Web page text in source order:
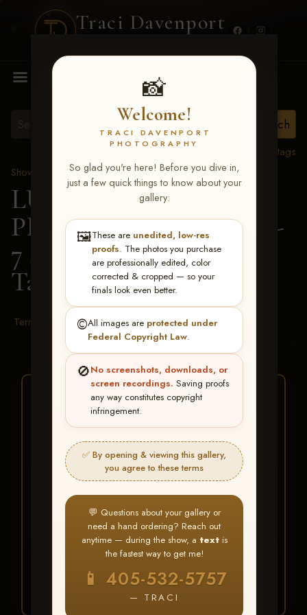
Traci Davenport
📸
Welcome!
TRACI DAVENPORT
PHOTOGRAPHY
So glad you're here! Before you dive in,
just a few quick things to know about your
gallery:
🖼️These are unedited, low-res
proofs. The photos you purchase
are professionally edited, color
corrected & cropped — so your
finals look even better.
©️All images are protected under
Federal Copyright Law.
🚫No screenshots, downloads, or
screen recordings. Saving proofs
any way constitutes copyright
infringement.
✅ By opening & viewing this gallery,
you agree to these terms
💬 Questions about your gallery or
need a hand ordering? Reach out
anytime — during the show, a textis
the fastest way to get me!
📱 405-532-5757
— TRACI
MENU
View all tags
Show Proofs
>2026 Events
LUCKY DOG
PRODUCTIONS June 5-
7 2026 Memphis, TN
Tami Denton
Terms & Conditions
★ ★ ★
BUY ALL FAVORITES
SPECIAL!
It's easy to buy just your favorite photos!
HERE IS HOW
Create an accountorLog In
Find your albumand favorite
your images throughout the show
My Account >
Favorites— then clickBUY